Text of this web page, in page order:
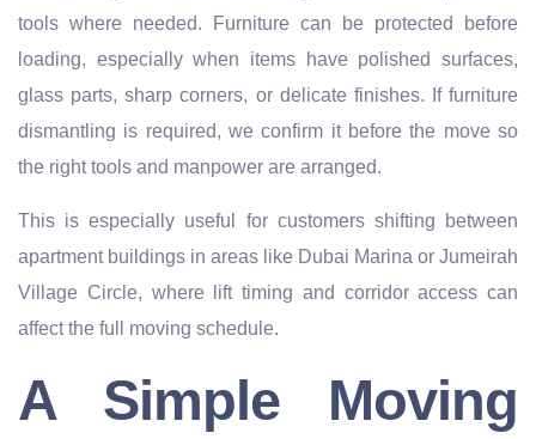
tools where needed. Furniture can be protected before
loading, especially when items have polished surfaces,
glass parts, sharp corners, or delicate finishes. If furniture
dismantling is required, we confirm it before the move so
the right tools and manpower are arranged.
This is especially useful for customers shifting between
apartment buildings in areas like Dubai Marina or Jumeirah
Village Circle, where lift timing and corridor access can
affect the full moving schedule.
A Simple Moving